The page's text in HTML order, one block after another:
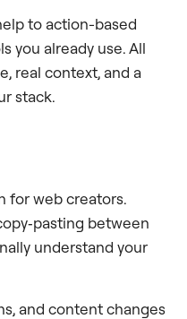
to action-based
you already use. All
real context, and a
stack.
for web creators.
between
understand your
and content changes